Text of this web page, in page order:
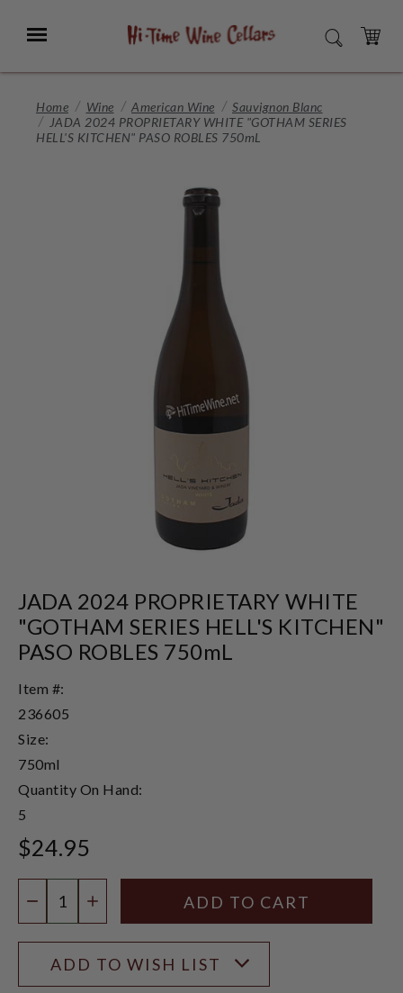
Main
Menu SEARCH
CART
Home Wine American Wine
Sauvignon Blanc
JADA 2024 PROPRIETARY WHITE "GOTHAM SERIES
HELL'S KITCHEN" PASO ROBLES 750mL
JADA 2024 PROPRIETARY WHITE
"GOTHAM SERIES HELL'S KITCHEN"
PASO ROBLES 750mL
Item #:
236605
Size:
750ml
Quantity On Hand:
5
$24.95
DECREASE QUANTITY
INCREASE QUANTITY
ADD TO WISH LIST